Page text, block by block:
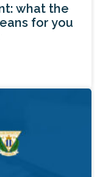
what the
for you